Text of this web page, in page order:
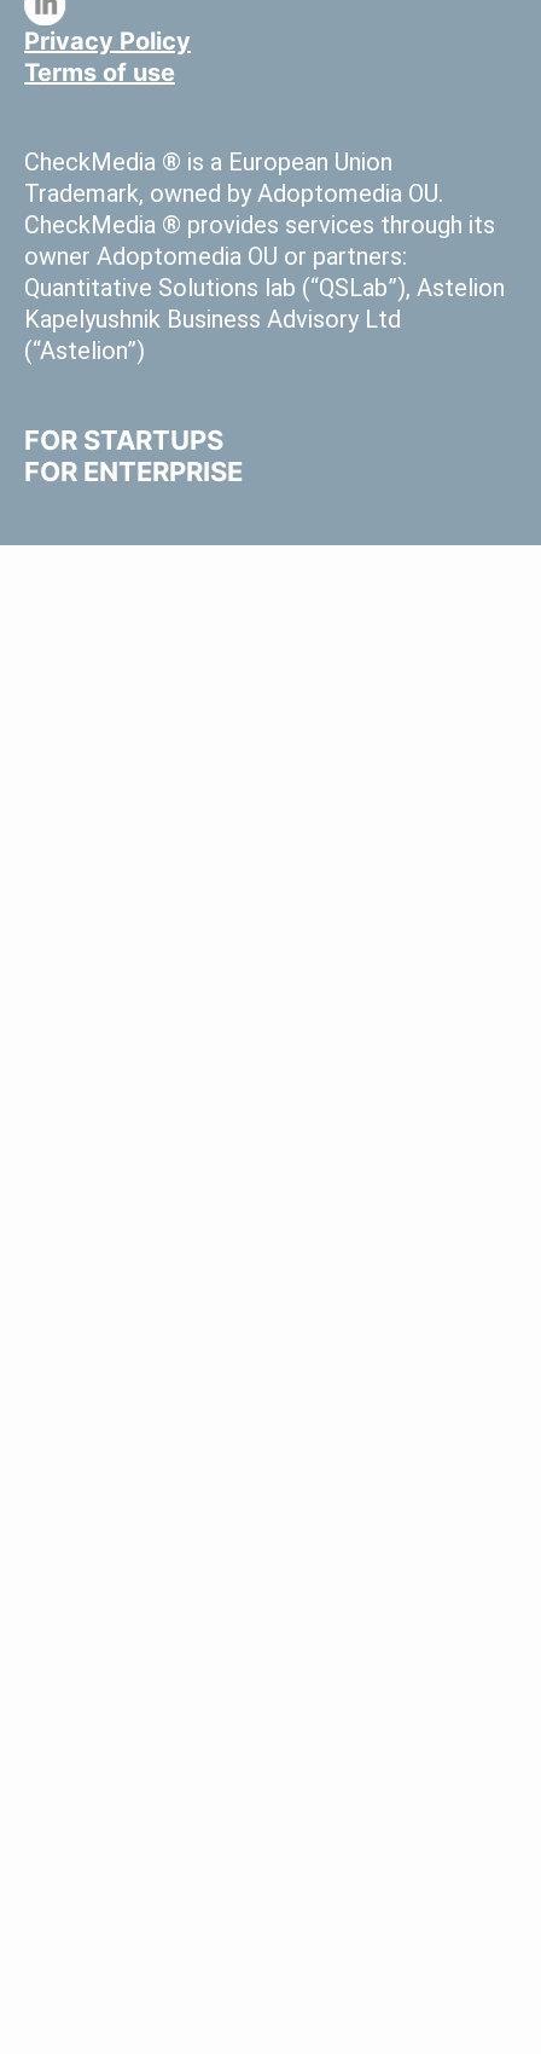
Privacy Policy
Terms of use
CheckMedia ® is a European Union
Trademark, owned by Adoptomedia OU.
CheckMedia ® provides services through its
owner Adoptomedia OU or partners:
Quantitative Solutions lab (“QSLab”), Astelion
Kapelyushnik Business Advisory Ltd
(“Astelion”)
FOR STARTUPS
FOR ENTERPRISE